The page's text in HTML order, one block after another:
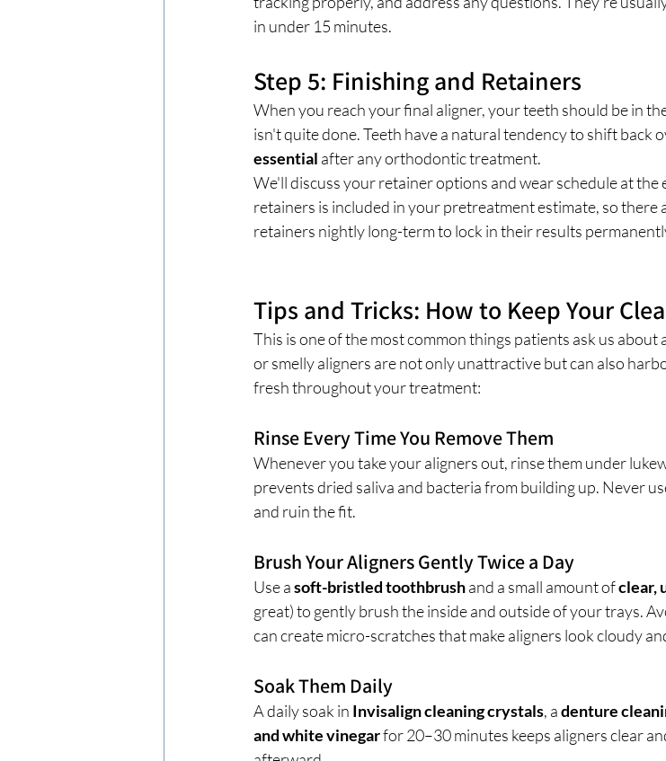
in under 15 minutes.
Step 5: Finishing and Retainers
When you reach your final aligner, your teeth should be in
isn't quite done. Teeth have a natural tendency to shift back
essential after any orthodontic treatment.
We'll discuss your retainer options and wear schedule at
retainers is included in your pretreatment estimate, so
retainers nightly long-term to lock in their results
Tips and Tricks: How to Keep Your
This is one of the most common things patients ask us
or smelly aligners are not only unattractive but can also
fresh throughout your treatment:
Rinse Every Time You Remove Them
Whenever you take your aligners out, rinse them under
prevents dried saliva and bacteria from building up. Never
and ruin the fit.
Brush Your Aligners Gently Twice a Day
Use a soft-bristled toothbrush and a small amount of clear,
great) to gently brush the inside and outside of your trays.
can create micro-scratches that make aligners look cloudy
Soak Them Daily
A daily soak in Invisalign cleaning crystals, a denture
and white vinegar for 20–30 minutes keeps aligners clear